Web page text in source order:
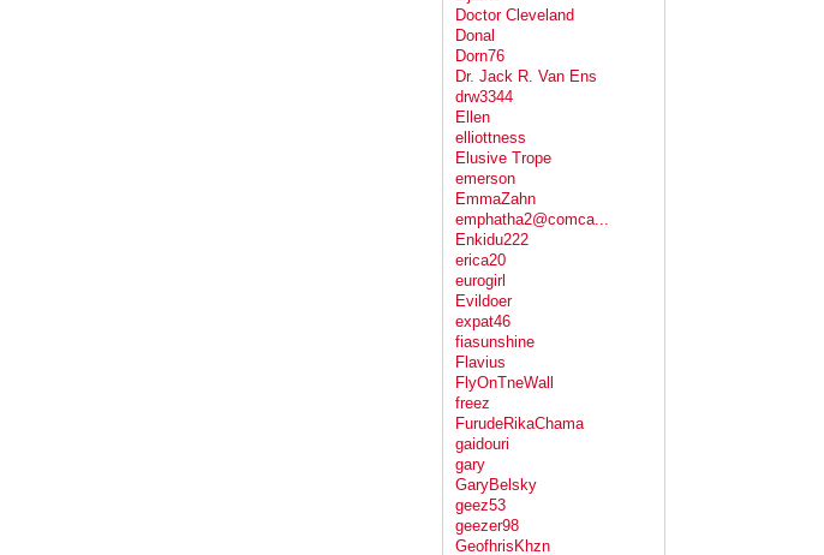
Doctor Cleveland
Donal
Dorn76
Dr. Jack R. Van Ens
drw3344
Ellen
elliottness
Elusive Trope
emerson
EmmaZahn
emphatha2@comca...
Enkidu222
erica20
eurogirl
Evildoer
expat46
fiasunshine
Flavius
FlyOnTneWall
freez
FurudeRikaChama
gaidouri
gary
GaryBelsky
geez53
geezer98
GeofhrisKhzn